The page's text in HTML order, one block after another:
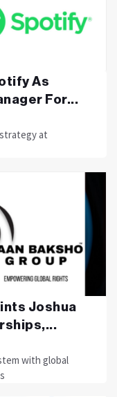
As
For...
at
Joshua
with global